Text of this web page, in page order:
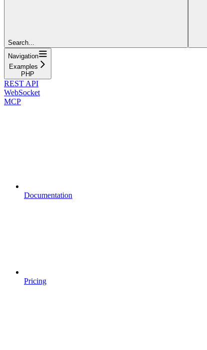
Search...
Navigation
Examples
PHP
REST API
WebSocket
MCP
Documentation
Pricing